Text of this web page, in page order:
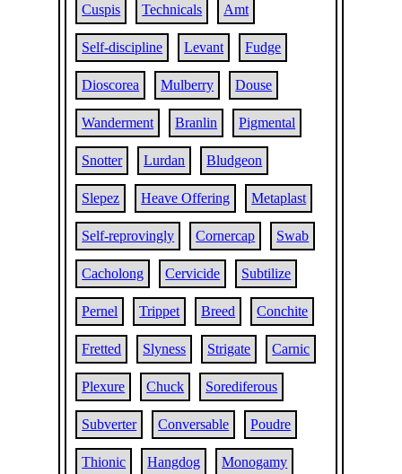
Cuspis Technicals Amt
Self-discipline Levant Fudge
Dioscorea Mulberry Douse
Wanderment Branlin Pigmental
Snotter Lurdan Bludgeon
Slepez Heave Offering Metaplast
Self-reprovingly Cornercap Swab
Cacholong Cervicide Subtilize
Pernel Trippet Breed Conchite
Fretted Slyness Strigate Carnic
Plexure Chuck Sorediferous
Subverter Conversable Poudre
Thionic Hangdog Monogamy